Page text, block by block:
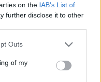
on the IAB’s List of
further disclose it to other
Outs
of my